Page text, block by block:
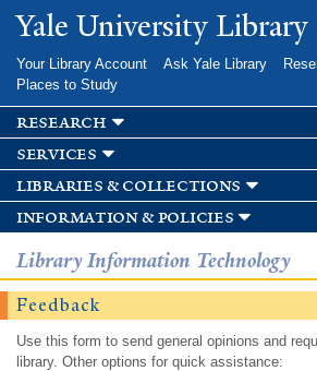
Skip to
main
Yale University Library
Your Library Account Ask Yale Library
Places to Study
research
services
libraries & collections
information & policies
Library Information Technology
Feedback
Use this form to send general opinions and
library. Other options for quick assistance: